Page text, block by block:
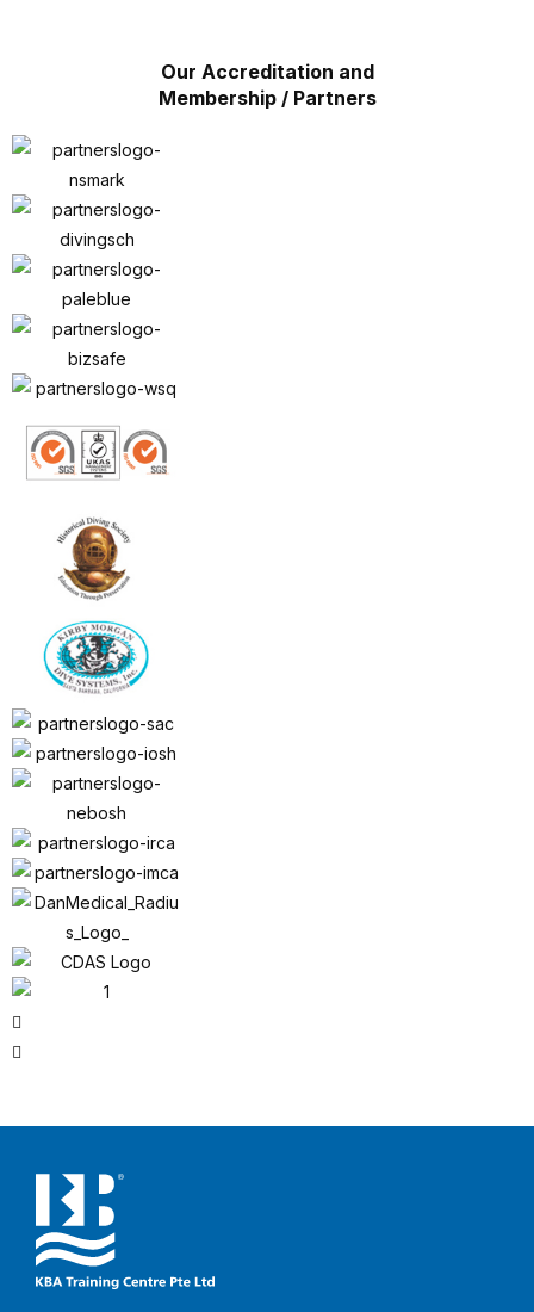
Our Accreditation and
Membership / Partners